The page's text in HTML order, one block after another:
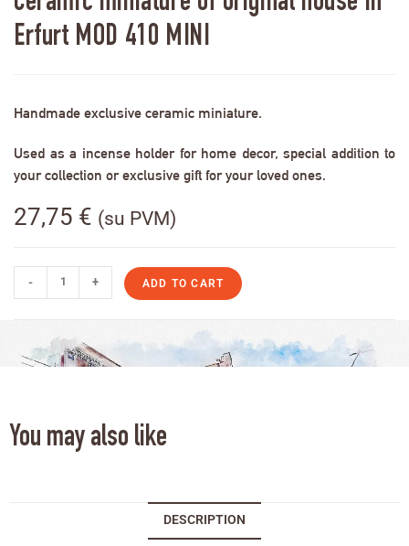
Erfurt MOD 410 MINI
Handmade exclusive ceramic miniature.
Used as a incense holder for home decor, special addition to
your collection or exclusive gift for your loved ones.
27,75 € (su PVM)
- + ADD TO CART
You may also like
DESCRIPTION